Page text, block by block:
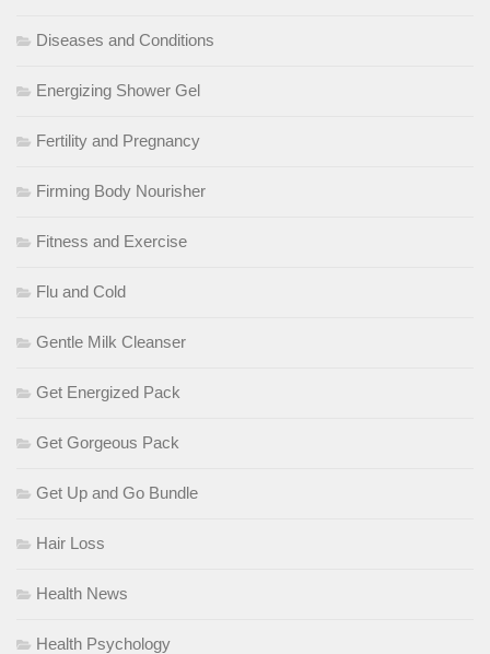
Diseases and Conditions
Energizing Shower Gel
Fertility and Pregnancy
Firming Body Nourisher
Fitness and Exercise
Flu and Cold
Gentle Milk Cleanser
Get Energized Pack
Get Gorgeous Pack
Get Up and Go Bundle
Hair Loss
Health News
Health Psychology